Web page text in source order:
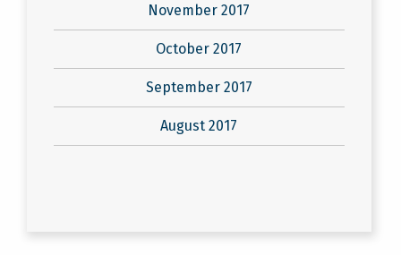
November 2017
October 2017
September 2017
August 2017